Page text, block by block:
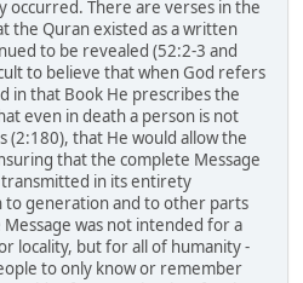
occurred. There are verses in the
the Quran existed as a written
to be revealed (52:2-3 and
to believe that when God refers
in that Book He prescribes the
even in death a person is not
(2:180), that He would allow the
that the complete Message
transmitted in its entirety
generation and to other parts
was not intended for a
locality, but for all of humanity -
to only know or remember